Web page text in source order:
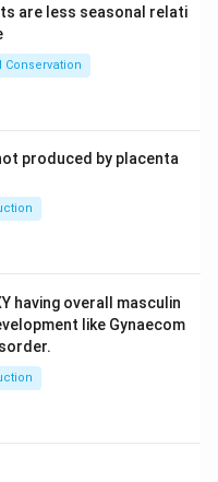
are less seasonal relati
Conservation
produced by placenta
having overall masculin
like Gynaecom